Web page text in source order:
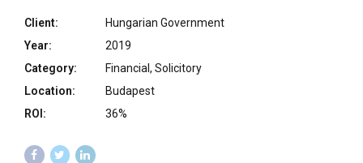
Client:
Hungarian Government
Year:
2019
Category:
Financial, Solicitory
Location:
Budapest
ROI:
36%